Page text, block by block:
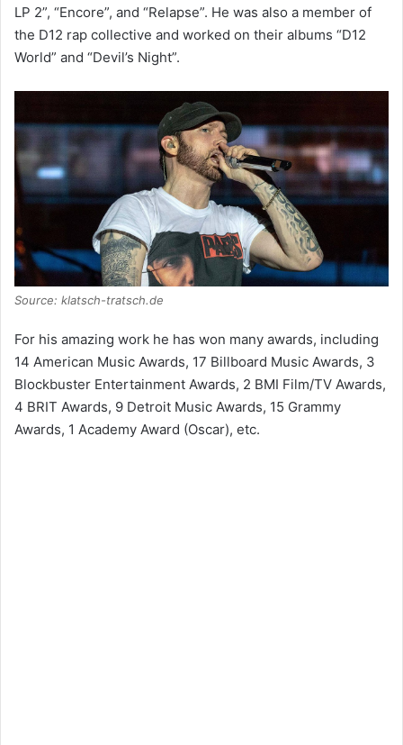
LP 2”, “Encore”, and “Relapse”. He was also a member of
the D12 rap collective and worked on their albums “D12
World” and “Devil’s Night”.
Source: klatsch-tratsch.de
For his amazing work he has won many awards, including
14 American Music Awards, 17 Billboard Music Awards, 3
Blockbuster Entertainment Awards, 2 BMI Film/TV Awards,
4 BRIT Awards, 9 Detroit Music Awards, 15 Grammy
Awards, 1 Academy Award (Oscar), etc.